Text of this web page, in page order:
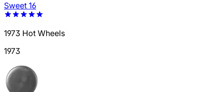
Sweet 16
1973 Hot Wheels
1973